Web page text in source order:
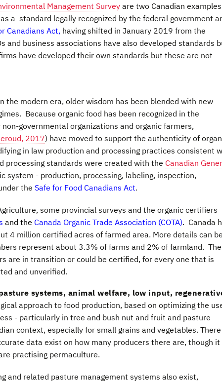
Management Survey are two Canadian
a standard legally recognized by the federal government
Canadians Act, having shifted in January 2019 from the
and business associations have also developed standards
have developed their own standards but these are not
the modern era, older wisdom has been blended with new
Because organic food has been recognized in the
governmental organizations and organic farmers,
2017) have moved to support the authenticity of
in law production and processing practices consistent
processing standards were created with the Canadian
system - production, processing, labeling, inspection,
the Safe for Food Canadians Act.
some provincial surveys and the organic certifiers
and the Canada Organic Trade Association (COTA). Canada
4 million certified acres of farmed area. More details can be
represent about 3.3% of farms and 2% of farmland.
are in transition or could be certified, for every one that is
and unverified.
systems, animal welfare, low input,
approach to food production, based on optimizing the
- particularly in tree and bush nut and fruit and pasture
context, especially for small grains and vegetables.
data exist on how many producers there are, though it
practising permaculture.
and related pasture management systems also exist,